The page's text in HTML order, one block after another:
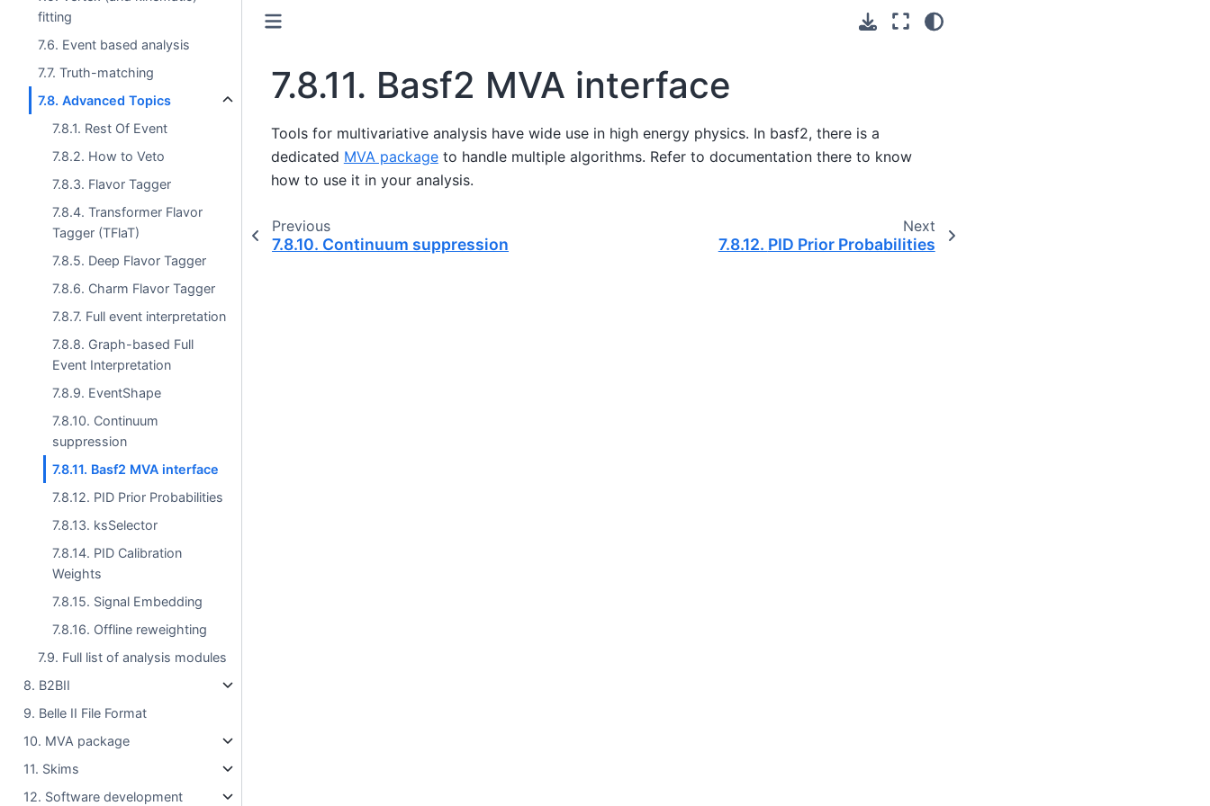
fitting
7.6. Event based analysis
7.7. Truth-matching
7.8. Advanced Topics
7.8.1. Rest Of Event
7.8.2. How to Veto
7.8.3. Flavor Tagger
7.8.4. Transformer Flavor
Tagger (TFlaT)
7.8.5. Deep Flavor Tagger
7.8.6. Charm Flavor Tagger
7.8.7. Full event interpretation
7.8.8. Graph-based Full
Event Interpretation
7.8.9. EventShape
7.8.10. Continuum
suppression
7.8.11. Basf2 MVA interface
7.8.12. PID Prior Probabilities
7.8.13. ksSelector
7.8.14. PID Calibration
Weights
7.8.15. Signal Embedding
7.8.16. Offline reweighting
7.9. Full list of analysis modules
8. B2BII
9. Belle II File Format
10. MVA package
11. Skims
12. Software development
7.8.11. Basf2 MVA interface
Tools for multivariative analysis have wide use in high energy physics. In basf2, there is a
dedicated MVA packageto handle multiple algorithms. Refer to documentation there to know
how to use it in your analysis.
Previous
7.8.10. Continuum suppression
Next
7.8.12. PID Prior Probabilities